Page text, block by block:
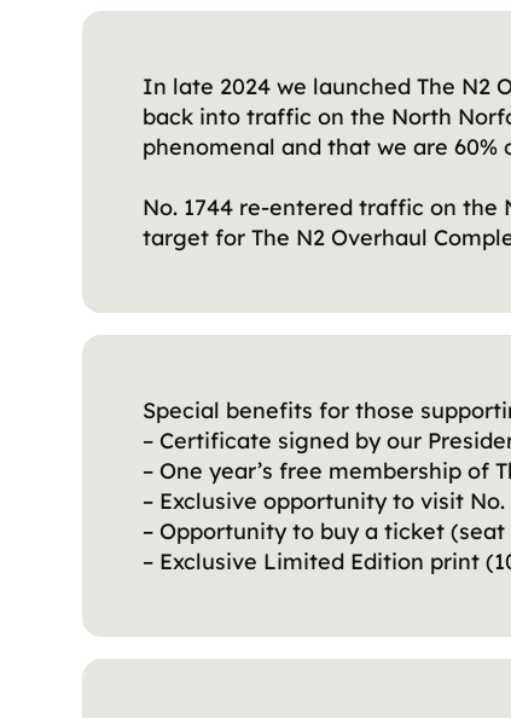
In late 2024 we launched The N2
back into traffic on the North
phenomenal and that we are
No. 1744 re-entered traffic on the
target for The N2 Overhaul
Special benefits for those
– Certificate signed by our
– One year’s free membership of
– Exclusive opportunity to visit
– Opportunity to buy a ticket
– Exclusive Limited Edition print